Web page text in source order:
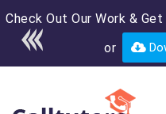
Check Out Our Work & Get
or
Enroll in the
course for